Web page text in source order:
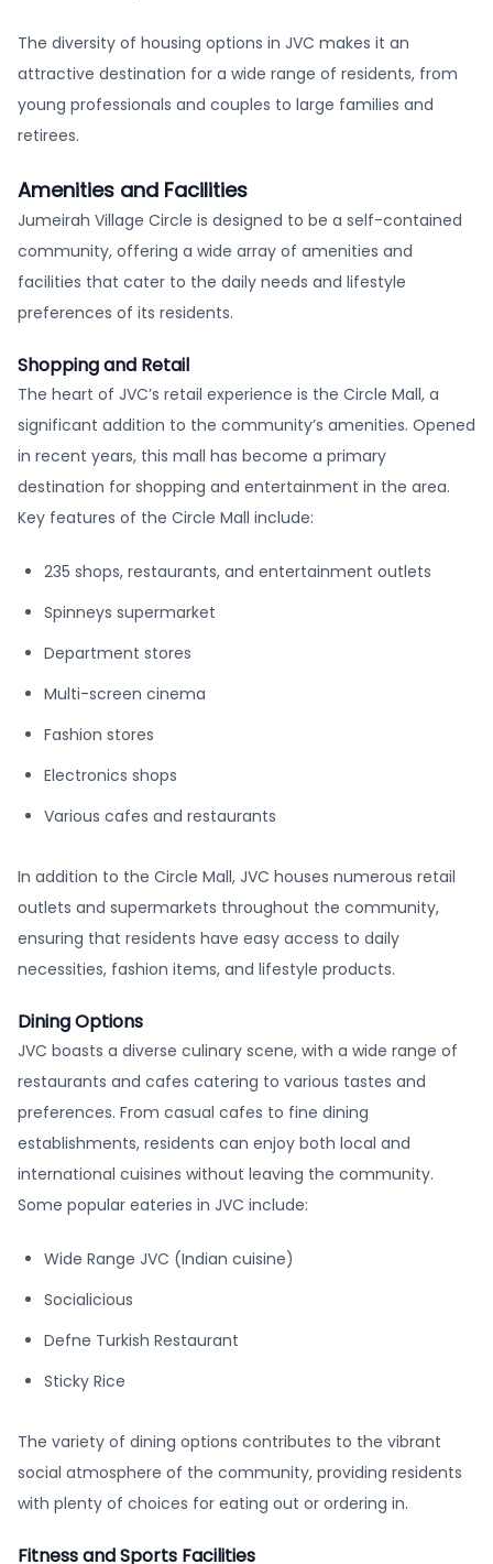
The diversity of housing options in JVC makes it an
attractive destination for a wide range of residents, from
young professionals and couples to large families and
retirees.
Amenities and Facilities
Jumeirah Village Circle is designed to be a self-contained
community, offering a wide array of amenities and
facilities that cater to the daily needs and lifestyle
preferences of its residents.
Shopping and Retail
The heart of JVC’s retail experience is the Circle Mall, a
significant addition to the community’s amenities. Opened
in recent years, this mall has become a primary
destination for shopping and entertainment in the area.
Key features of the Circle Mall include:
235 shops, restaurants, and entertainment outlets
Spinneys supermarket
Department stores
Multi-screen cinema
Fashion stores
Electronics shops
Various cafes and restaurants
In addition to the Circle Mall, JVC houses numerous retail
outlets and supermarkets throughout the community,
ensuring that residents have easy access to daily
necessities, fashion items, and lifestyle products.
Dining Options
JVC boasts a diverse culinary scene, with a wide range of
restaurants and cafes catering to various tastes and
preferences. From casual cafes to fine dining
establishments, residents can enjoy both local and
international cuisines without leaving the community.
Some popular eateries in JVC include:
Wide Range JVC (Indian cuisine)
Socialicious
Defne Turkish Restaurant
Sticky Rice
The variety of dining options contributes to the vibrant
social atmosphere of the community, providing residents
with plenty of choices for eating out or ordering in.
Fitness and Sports Facilities